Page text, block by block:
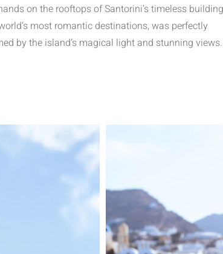
on the rooftops of Santorini’s timeless
most romantic destinations, was perfectly
by the island’s magical light and stunning views.